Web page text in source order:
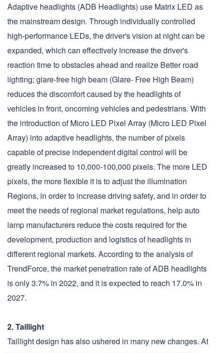
Adaptive headlights (ADB Headlights) use Matrix LED as
the mainstream design. Through individually controlled
high-performance LEDs, the driver's vision at night can be
expanded, which can effectively increase the driver's
reaction time to obstacles ahead and realize Better road
lighting; glare-free high beam (Glare- Free High Beam)
reduces the discomfort caused by the headlights of
vehicles in front, oncoming vehicles and pedestrians. With
the introduction of Micro LED Pixel Array (Micro LED Pixel
Array) into adaptive headlights, the number of pixels
capable of precise independent digital control will be
greatly increased to 10,000-100,000 pixels. The more LED
pixels, the more flexible it is to adjust the illumination
Regions, in order to increase driving safety, and in order to
meet the needs of regional market regulations, help auto
lamp manufacturers reduce the costs required for the
development, production and logistics of headlights in
different regional markets. According to the analysis of
TrendForce, the market penetration rate of ADB headlights
is only 3.7% in 2022, and it is expected to reach 17.0% in
2027.
2. Taillight
Taillight design has also ushered in many new changes. At